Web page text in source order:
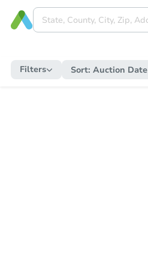
Filters Sort: Auction Date